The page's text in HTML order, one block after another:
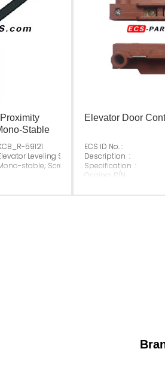
Stable
59121
Leveling Sensor
stable; Screw fixation
Elevator Door
ECS ID No. :
Description :
Specification :
Original P/N :